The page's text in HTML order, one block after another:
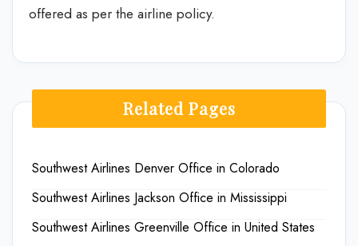
offered as per the airline policy.
Related Pages
Southwest Airlines Denver Office in Colorado
Southwest Airlines Jackson Office in Mississippi
Southwest Airlines Greenville Office in United States